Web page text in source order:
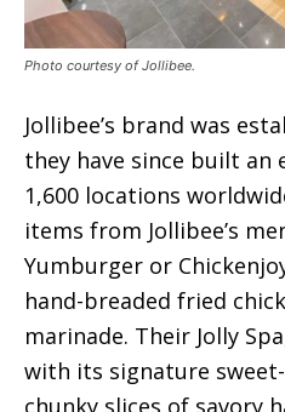
Photo courtesy of Jollibee.
Jollibee’s brand was
they have since built
1,600 locations
items from Jollibee’s
Yumburger or
hand-breaded fried
marinade. Their Jolly
with its signature
chunky slices of savory